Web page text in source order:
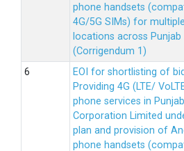
phone handsets
4G/5G SIMs) for
locations across Punjab
(Corrigendum 1)
EOI for shortlisting of
Providing 4G (LTE/
phone services in
Corporation Limited
plan and provision of
phone handsets